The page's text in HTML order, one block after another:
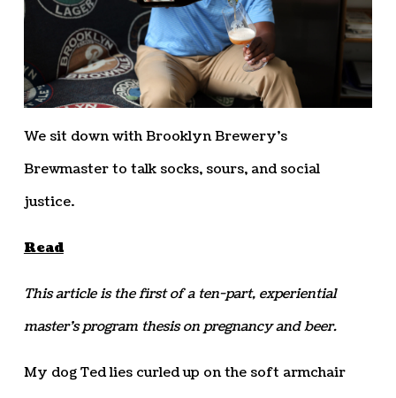
We sit down with Brooklyn Brewery’s
Brewmaster to talk socks, sours, and social
justice.
Read
This article is the first of a ten-part, experiential
master’s program thesis on pregnancy and beer.
My dog Ted lies curled up on the soft armchair